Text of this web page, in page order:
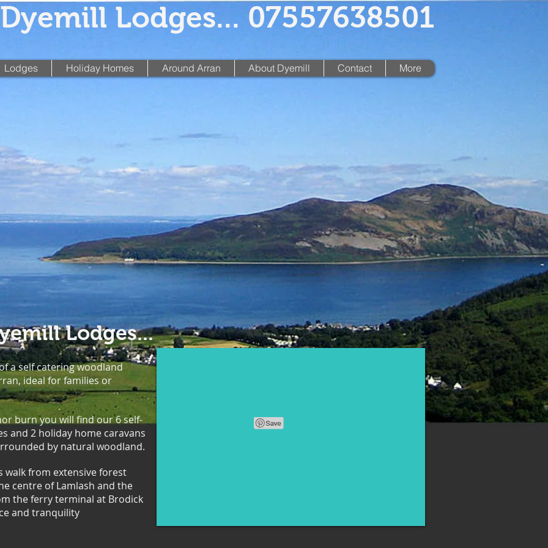
Lodges Holiday Homes Around Arran About Dyemill Contact More
Dyemill Lodges... 07557638501
Lodges...
a self catering woodland
ideal for families or
burn you will find our 6 self-
and 2 holiday home caravans
by natural woodland.
walk from extensive forest
centre of Lamlash and the
the ferry terminal at Brodick
and tranquility